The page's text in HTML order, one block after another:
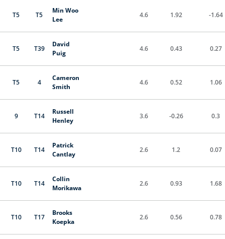
T5 T5
Min Woo
Lee
4.6 1.92 -1.64
T5 T39
David
Puig
4.6 0.43 0.27
T5 4
Cameron
Smith
4.6 0.52 1.06
9 T14
Russell
Henley
3.6 -0.26 0.3
T10 T14
Patrick
Cantlay
2.6 1.2 0.07
T10 T14
Collin
Morikawa
2.6 0.93 1.68
T10 T17
Brooks
Koepka
2.6 0.56 0.78